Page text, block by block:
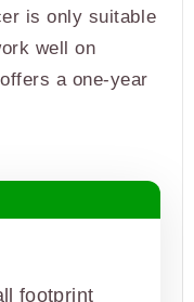
is only suitable
well on
a one-year
footprint